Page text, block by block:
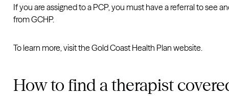
If you are assigned to a PCP, you must have a referral to
from GCHP.
To learn more, visit the Gold Coast Health Plan website.
How to find a therapist